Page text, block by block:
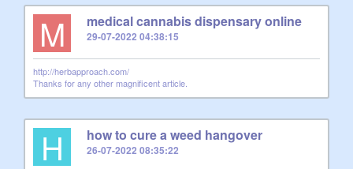
M medical cannabis dispensary online
29-07-2022 04:38:15
http://herbapproach.com/
Thanks for any other magnificent article.
H how to cure a weed hangover
26-07-2022 08:35:22